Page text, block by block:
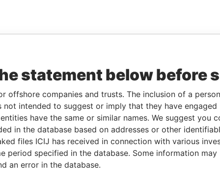
statement below before
offshore companies and trusts. The inclusion of a
not intended to suggest or imply that they have
have the same or similar names. We suggest you
in the database based on addresses or other
files ICIJ has received in connection with various
period specified in the database. Some information
an error in the database.